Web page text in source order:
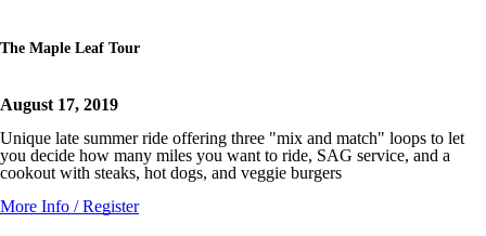
The Maple Leaf Tour
August 17, 2019
Unique late summer ride offering three "mix and match" loops to let
you decide how many miles you want to ride, SAG service, and a
cookout with steaks, hot dogs, and veggie burgers
More Info / Register